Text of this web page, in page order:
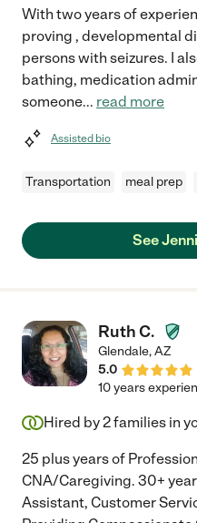
With two years of
proving , developmental
persons with seizures. I
bathing, medication
someone... read more
Assisted bio
Transportation meal prep
See
Ruth C.
Glendale,AZ
5.0
10 years
Hired by2families in
25 plus years of
CNA/Caregiving. 30+
Assistant, Customer